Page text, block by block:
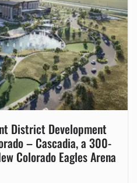
District Development
– Cascadia, a 300-
Colorado Eagles Arena